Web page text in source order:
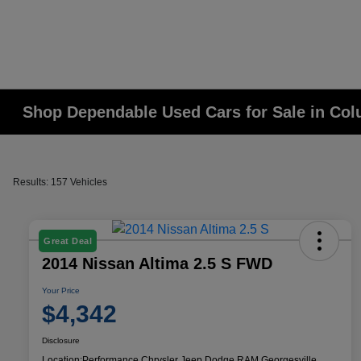
Shop Dependable Used Cars for Sale in
Results: 157 Vehicles
Great Deal
2014 Nissan Altima 2.5 S FWD
Your Price
$4,342
Disclosure